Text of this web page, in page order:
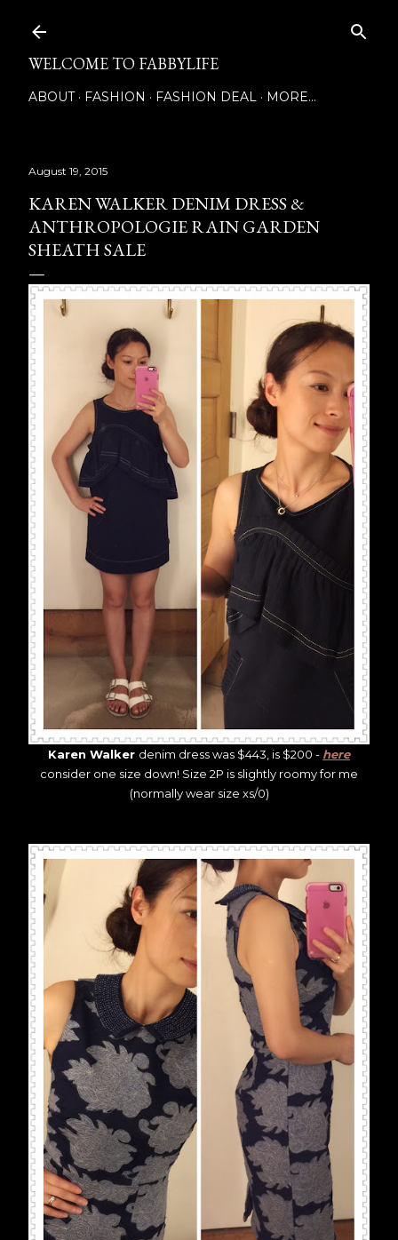
WELCOME TO FABBYLIFE
ABOUT FASHION FASHION DEAL MORE…
August 19, 2015
KAREN WALKER DENIM DRESS &
ANTHROPOLOGIE RAIN GARDEN
SHEATH SALE
Karen Walker denim dress was $443, is $200 - here
consider one size down! Size 2P is slightly roomy for me
(normally wear size xs/0)